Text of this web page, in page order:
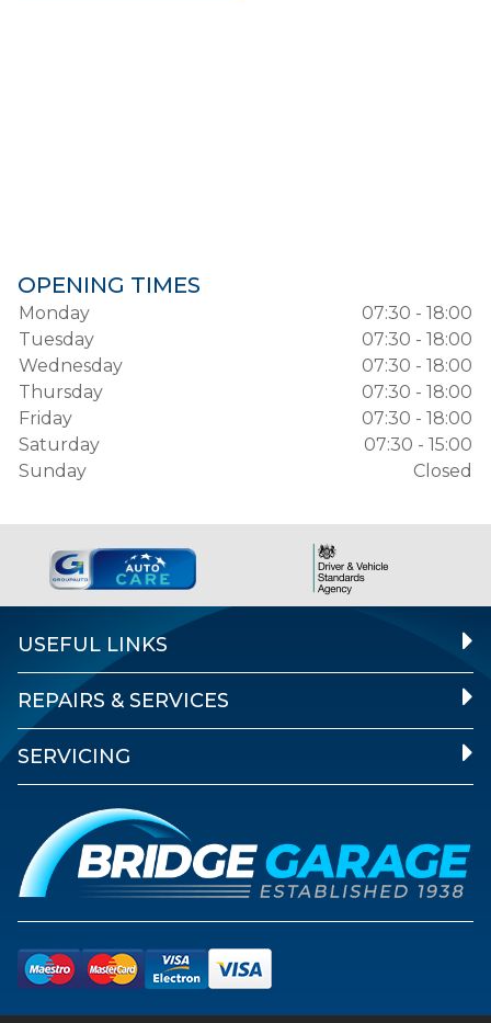
OPENING TIMES
Monday
07:30 - 18:00
Tuesday
07:30 - 18:00
Wednesday
07:30 - 18:00
Thursday
07:30 - 18:00
Friday
07:30 - 18:00
Saturday
07:30 - 15:00
Sunday
Closed
USEFUL LINKS
REPAIRS & SERVICES
SERVICING